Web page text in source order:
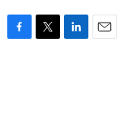
F
T
L
E